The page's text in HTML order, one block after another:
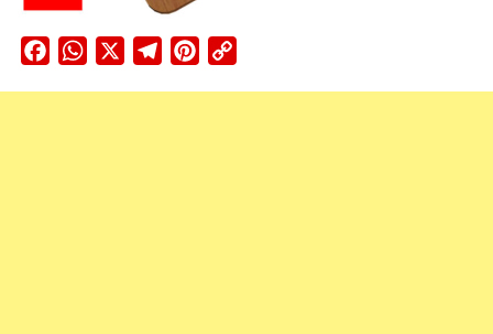
FacebookWhatsApp TelegramPinterest